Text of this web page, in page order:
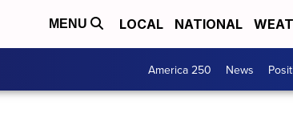
MENU LOCAL NATIONAL
America 250 News